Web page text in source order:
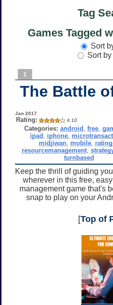
Tag
Games Tagged
Sort
Sort
1
The Battle
Jan 2017
Rating: 4.10
Categories: android ,free ,
ipad
iphone
midjiwan, mobile,
resourcemanagement,
turnbased
Keep the thrill of guiding
wherever in this free,
management game that's
snap to play on your
[Top of